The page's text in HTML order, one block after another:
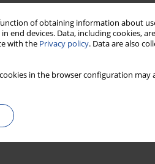
of obtaining information about
devices. Data, including cookies,
with the Privacy policy. Data are also
in the browser configuration
COMPRESSION
SYLVESTRIS L.)